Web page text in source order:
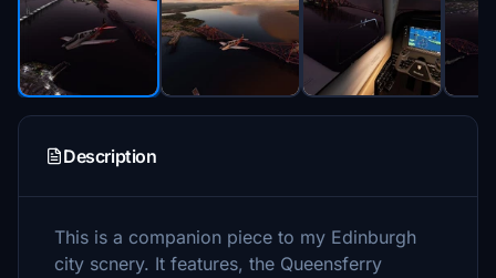
Description
This is a companion piece to my Edinburgh
city scnery. It features, the Queensferry